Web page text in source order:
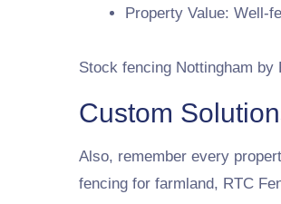
Property Value: Well-
Stock fencing Nottingham
Custom
Also, remember every
fencing for farmland, RTC